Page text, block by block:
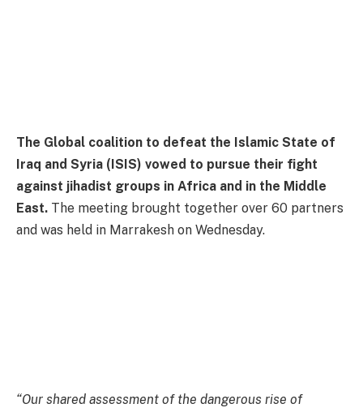
The Global coalition to defeat the Islamic State of
Iraq and Syria (ISIS) vowed to pursue their fight
against jihadist groups in Africa and in the Middle
East. The meeting brought together over 60 partners
and was held in Marrakesh on Wednesday.
“Our shared assessment of the dangerous rise of